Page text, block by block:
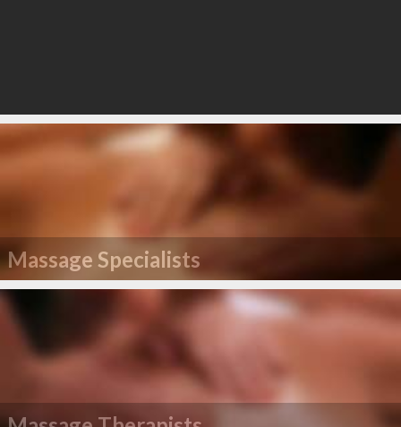
Massage Specialists